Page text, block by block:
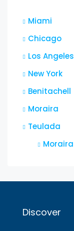
Miami
Chicago
Los Angeles
New York
Benitachell
Moraira
Teulada
Moraira
Discover